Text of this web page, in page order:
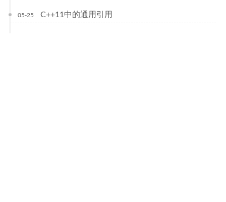
05-25 C++11中的通用引用